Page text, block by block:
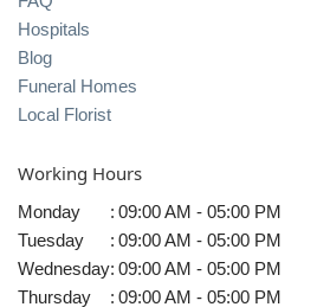
Hospitals
Blog
Funeral Homes
Local Florist
Working Hours
Monday : 09:00 AM - 05:00 PM
Tuesday
: 09:00 AM - 05:00 PM
Wednesday: 09:00 AM - 05:00 PM
Thursday
: 09:00 AM - 05:00 PM